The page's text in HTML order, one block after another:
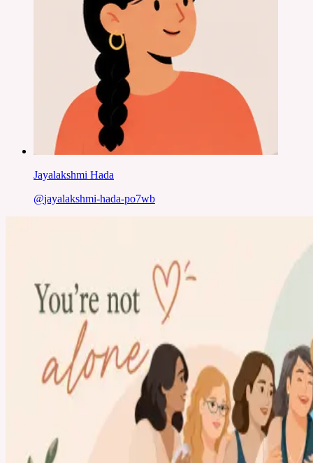
Jayalakshmi Hada
@jayalakshmi-hada-po7wb